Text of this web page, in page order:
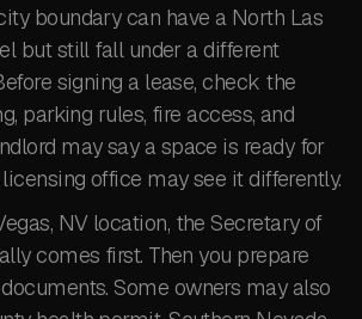
boundary can have a North Las
but still fall under a different
signing a lease, check the
parking rules, fire access, and
may say a space is ready for
office may see it differently.
NV location, the Secretary of
comes first. Then you prepare
Some owners may also